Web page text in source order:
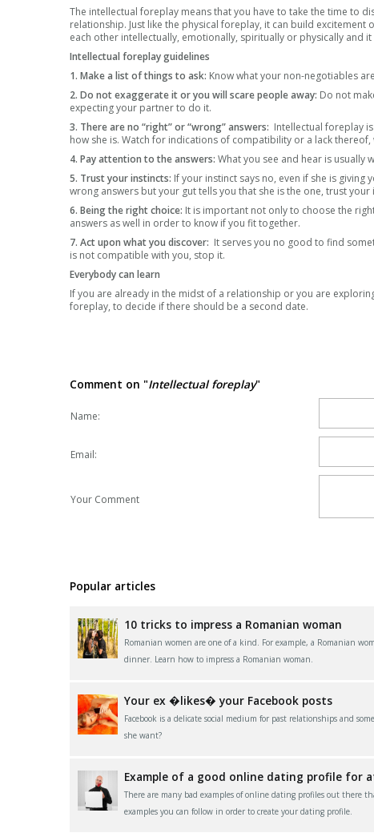
The intellectual foreplay means that you have to take the time to
relationship. Just like the physical foreplay, it can build
each other intellectually, emotionally, spiritually or physically and
Intellectual foreplay guidelines
1. Make a list of things to ask: Know what your non-negotiables
2. Do not exaggerate it or you will scare people away: Do not
expecting your partner to do it.
3. There are no “right” or “wrong” answers: Intellectual foreplay
how she is. Watch for indications of compatibility or a lack
4. Pay attention to the answers: What you see and hear is usually
5. Trust your instincts: If your instinct says no, even if she is giving
wrong answers but your gut tells you that she is the one, trust your
6. Being the right choice: It is important not only to choose the
answers as well in order to know if you fit together.
7. Act upon what you discover: It serves you no good to find
is not compatible with you, stop it.
Everybody can learn
If you are already in the midst of a relationship or you are
foreplay, to decide if there should be a second date.
Comment on "Intellectual foreplay"
Name:
Email:
Your Comment
Popular articles
10 tricks to impress a Romanian woman
Romanian women are one of a kind. For example, a Romanian
dinner. Learn how to impress a Romanian woman.
Your ex �likes� your Facebook posts
Facebook is a delicate social medium for past relationships and
she want?
Example of a good online dating profile for
There are many bad examples of online dating profiles out there
examples you can follow in order to create your dating profile.